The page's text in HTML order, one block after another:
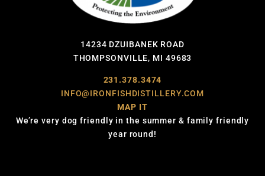
14234 DZUIBANEK ROAD
THOMPSONVILLE, MI 49683
231.378.3474
INFO@IRONFISHDISTILLERY.COM
MAP IT
We’re very dog friendly in the summer & family friendly
year round!